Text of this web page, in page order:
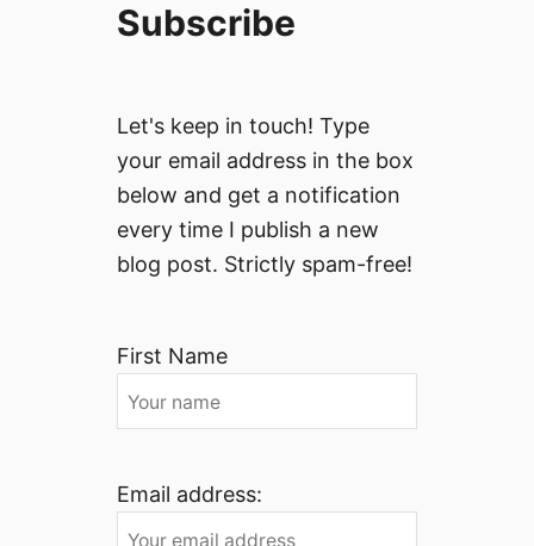
Subscribe
Let's keep in touch! Type
your email address in the box
below and get a notification
every time I publish a new
blog post. Strictly spam-free!
First Name
Email address: